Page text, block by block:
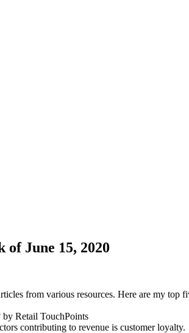
of June 15, 2020
from various resources. Here are my
Retail TouchPoints
contributing to revenue is customer loyalty.